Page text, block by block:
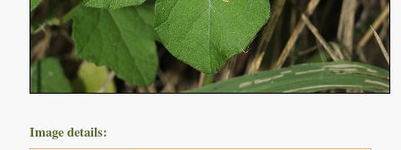
Image details: